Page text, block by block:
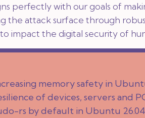
perfectly with our goals of
the attack surface through
to impact the digital security of
memory safety in
of devices, servers and
rs by default in Ubuntu